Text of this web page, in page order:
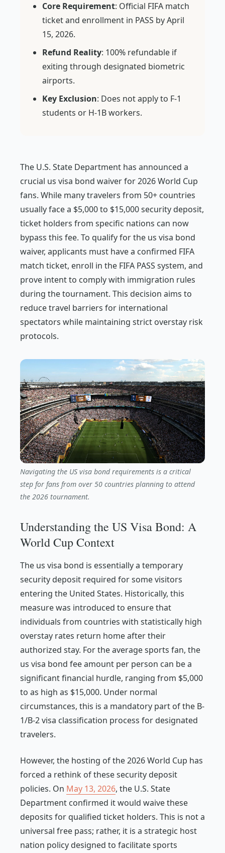
Core Requirement: Official FIFA match
ticket and enrollment in PASS by April
15, 2026.
Refund Reality: 100% refundable if
exiting through designated biometric
airports.
Key Exclusion: Does not apply to F-1
students or H-1B workers.
The U.S. State Department has announced a
crucial us visa bond waiver for 2026 World Cup
fans. While many travelers from 50+ countries
usually face a $5,000 to $15,000 security deposit,
ticket holders from specific nations can now
bypass this fee. To qualify for the us visa bond
waiver, applicants must have a confirmed FIFA
match ticket, enroll in the FIFA PASS system, and
prove intent to comply with immigration rules
during the tournament. This decision aims to
reduce travel barriers for international
spectators while maintaining strict overstay risk
protocols.
Navigating the US visa bond requirements is a critical
step for fans from over 50 countries planning to attend
the 2026 tournament.
Understanding the US Visa Bond: A
World Cup Context
The us visa bond is essentially a temporary
security deposit required for some visitors
entering the United States. Historically, this
measure was introduced to ensure that
individuals from countries with statistically high
overstay rates return home after their
authorized stay. For the average sports fan, the
us visa bond fee amount per person can be a
significant financial hurdle, ranging from $5,000
to as high as $15,000. Under normal
circumstances, this is a mandatory part of the B-
1/B-2 visa classification process for designated
travelers.
However, the hosting of the 2026 World Cup has
forced a rethink of these security deposit
policies. On May 13, 2026, the U.S. State
Department confirmed it would waive these
deposits for qualified ticket holders. This is not a
universal free pass; rather, it is a strategic host
nation policy designed to facilitate sports